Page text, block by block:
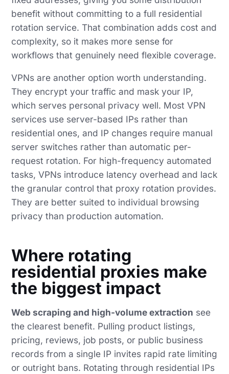
benefit without committing to a full residential
rotation service. That combination adds cost and
complexity, so it makes more sense for
workflows that genuinely need flexible coverage.
VPNs are another option worth understanding.
They encrypt your traffic and mask your IP,
which serves personal privacy well. Most VPN
services use server-based IPs rather than
residential ones, and IP changes require manual
server switches rather than automatic per-
request rotation. For high-frequency automated
tasks, VPNs introduce latency overhead and lack
the granular control that proxy rotation provides.
They are better suited to individual browsing
privacy than production automation.
Where rotating
residential proxies make
the biggest impact
Web scraping and high-volume extraction see
the clearest benefit. Pulling product listings,
pricing, reviews, job posts, or public business
records from a single IP invites rapid rate limiting
or outright bans. Rotating through residential IPs